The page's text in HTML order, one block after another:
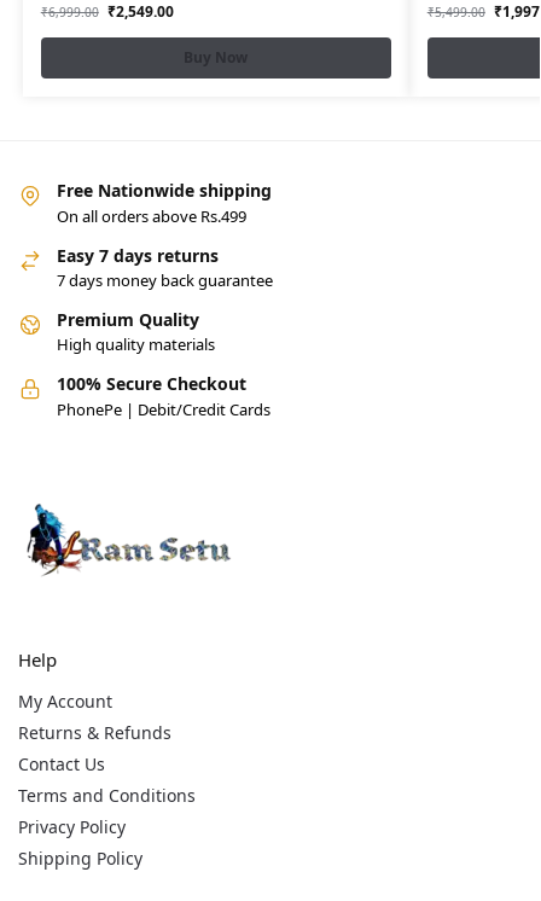
₹6,999.00 ₹2,549.00
Buy Now
₹5,499.00 ₹
Free Nationwide shipping
On all orders above Rs.499
Easy 7 days returns
7 days money back guarantee
Premium Quality
High quality materials
100% Secure Checkout
PhonePe | Debit/Credit Cards
Help
My Account
Returns & Refunds
Contact Us
Terms and Conditions
Privacy Policy
Shipping Policy